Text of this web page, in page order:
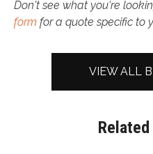
Don't see what you're
form for a quote specific to
VIEW ALL